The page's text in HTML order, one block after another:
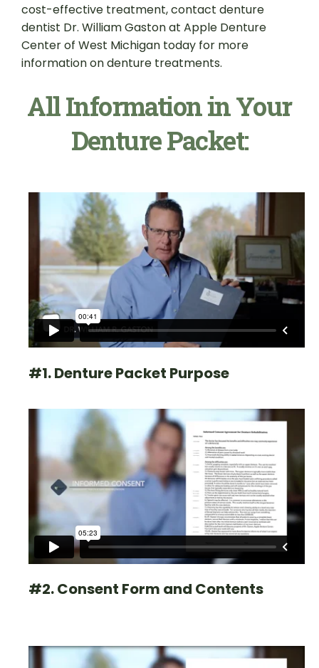
cost-effective treatment, contact denture
dentist Dr. William Gaston at Apple Denture
Center of West Michigan today for more
information on denture treatments.
All Information in Your
Denture Packet:
#1. Denture Packet Purpose
#2. Consent Form and Contents